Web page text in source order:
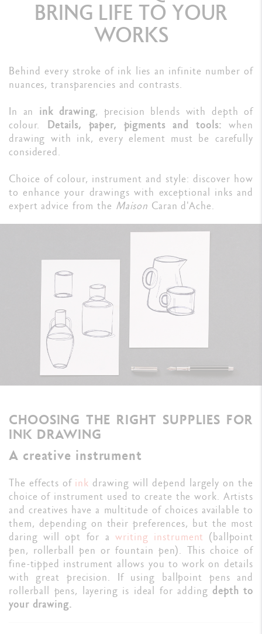
BRING LIFE TO YOUR
WORKS
Behind every stroke of ink lies an infinite number of
nuances, transparencies and contrasts.
In an ink drawing, precision blends with depth of
colour. Details, paper, pigments and tools:when
drawing with ink, every element must be carefully
considered.
Choice of colour, instrument and style: discover how
to enhance your drawings with exceptional inks and
expert advice from the Maison Caran d'Ache.
CHOOSING THE RIGHT SUPPLIES FOR
INK DRAWING
A creative instrument
The effects of ink drawing will depend largely on the
choice of instrument used to create the work. Artists
and creatives have a multitude of choices available to
them, depending on their preferences, but the most
daring will opt for awriting instrument (ballpoint
pen, rollerball pen or fountain pen). This choice of
fine-tipped instrument allows you to work on details
with great precision. If using ballpoint pens and
rollerball pens, layering is ideal for addingdepth to
your drawing.